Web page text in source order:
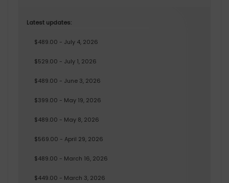
Latest updates:
$489.00 - July 4, 2026
$529.00 - July 1, 2026
$489.00 - June 3, 2026
$399.00 - May 19, 2026
$489.00 - May 8, 2026
$569.00 - April 29, 2026
$489.00 - March 16, 2026
$449.00 - March 3, 2026